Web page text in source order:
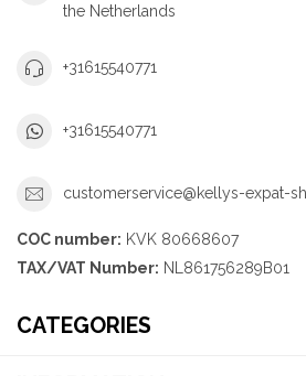
the Netherlands
+31615540771
+31615540771
customerservice@kellys-expat-
COC number: KVK 80668607
TAX/VAT Number: NL861756289B01
CATEGORIES